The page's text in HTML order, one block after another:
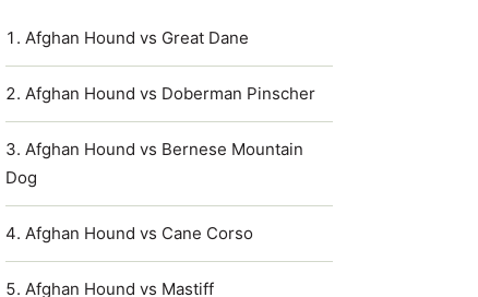
Afghan Hound vs Great Dane
Afghan Hound vs Doberman Pinscher
Afghan Hound vs Bernese Mountain
Dog
Afghan Hound vs Cane Corso
Afghan Hound vs Mastiff